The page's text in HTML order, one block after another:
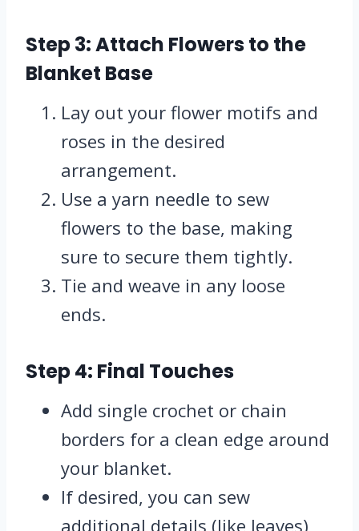
Step 3: Attach Flowers to the
Blanket Base
Lay out your flower motifs and
roses in the desired
arrangement.
Use a yarn needle to sew
flowers to the base, making
sure to secure them tightly.
Tie and weave in any loose
ends.
Step 4: Final Touches
Add single crochet or chain
borders for a clean edge around
your blanket.
If desired, you can sew
additional details (like leaves)